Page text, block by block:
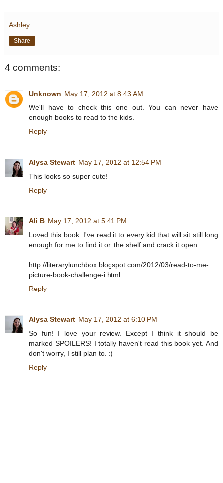
Ashley
Share
4 comments:
Unknown May 17, 2012 at 8:43 AM
We'll have to check this one out. You can never have
enough books to read to the kids.
Reply
Alysa Stewart May 17, 2012 at 12:54 PM
This looks so super cute!
Reply
Ali B May 17, 2012 at 5:41 PM
Loved this book. I've read it to every kid that will sit still long
enough for me to find it on the shelf and crack it open.
http://literarylunchbox.blogspot.com/2012/03/read-to-me-
picture-book-challenge-i.html
Reply
Alysa Stewart May 17, 2012 at 6:10 PM
So fun! I love your review. Except I think it should be
marked SPOILERS! I totally haven't read this book yet. And
don't worry, I still plan to. :)
Reply